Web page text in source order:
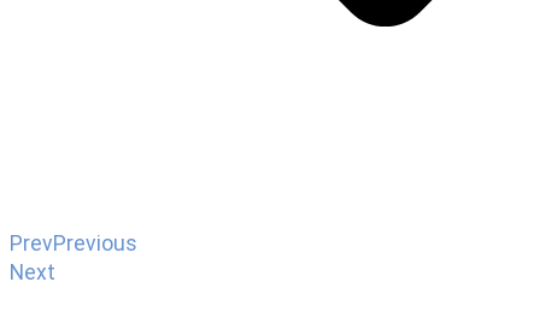
PrevPrevious
Next